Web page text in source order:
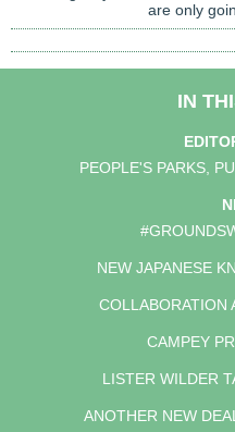
are only
IN
PEOPLE'S PARKS,
NEW JAPANESE
COLLABORATION
CAMPEY
LISTER WILDER
ANOTHER NEW